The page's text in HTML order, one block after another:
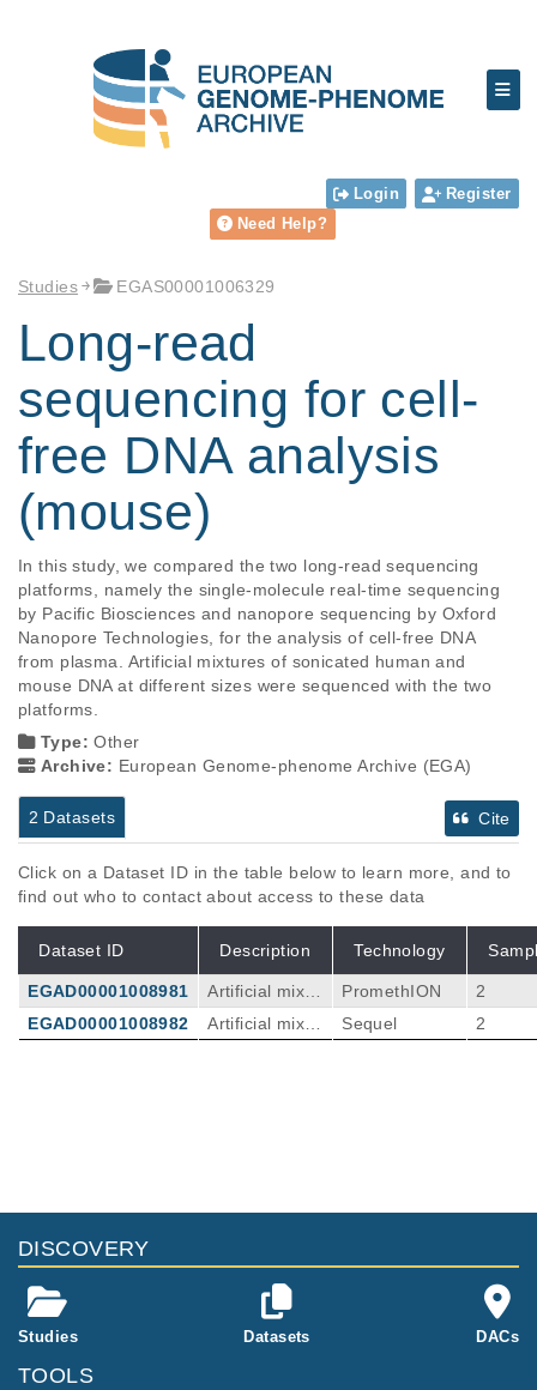
Login
Register
Need Help?
Studies EGAS00001006329
Long-read
sequencing for cell-
free DNA analysis
(mouse)
In this study, we compared the two long-read sequencing
platforms, namely the single-molecule real-time sequencing
by Pacific Biosciences and nanopore sequencing by Oxford
Nanopore Technologies, for the analysis of cell-free DNA
from plasma. Artificial mixtures of sonicated human and
mouse DNA at different sizes were sequenced with the two
platforms.
Type:Other
Archive: European Genome-phenome Archive (EGA)
2 Datasets Cite
Click on a Dataset ID in the table below to learn more, and to
find out who to contact about access to these data
Dataset ID Description Technology
EGAD00001008981
Artificial mixtu
res of sonicat
ed human an
PromethION
2
EGAD00001008982
Artificial mixtu
Sequel 2
DISCOVERY
Studies Datasets DACs
TOOLS